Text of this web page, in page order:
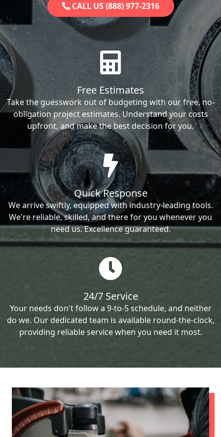
CALL US (888) 977-2316
Free Estimates
Take the guesswork out of budgeting with our free, no-
obligation project estimates. Understand your costs
upfront, and make the best decision for you.
Quick Response
We arrive swiftly, equipped with industry-leading tools.
We're reliable, skilled, and there for you whenever you
need us. Excellence guaranteed.
24/7 Service
Your needs don't follow a 9-to-5 schedule, and neither
do we. Our dedicated team is available round-the-clock,
providing reliable service when you need it most.